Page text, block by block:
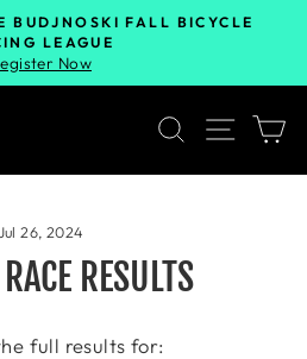
BUDJNOSKI FALL BICYCLE
LEAGUE
Now
SEARCH
SITE
Jul 26, 2024
RESULTS
full results for: